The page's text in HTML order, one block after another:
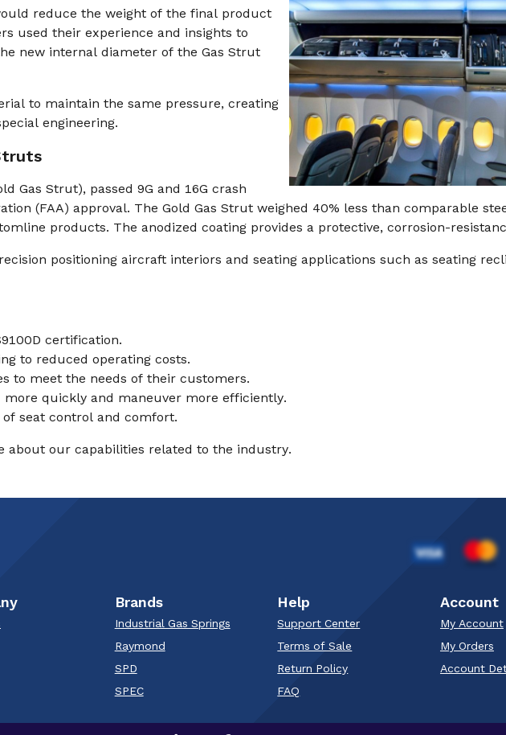
reduce the weight of the final product
used their experience and insights to
new internal diameter of the Gas Strut
to maintain the same pressure, creating
engineering.
Gas Strut), passed 9G and 16G crash
(FAA) approval. The Gold Gas Strut weighed 40% less than comparable
products. The anodized coating provides a protective, corrosion-
positioning aircraft interiors and seating applications such as seating
certification.
to reduced operating costs.
to meet the needs of their customers.
quickly and maneuver more efficiently.
seat control and comfort.
about our capabilities related to the industry.
Brands
Industrial Gas Springs
Raymond
SPD
SPEC
Help
Support Center
Terms of Sale
Return Policy
FAQ
Account
My Account
My Orders
Account